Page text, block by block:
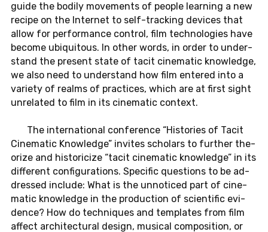
guide the bodily move­ments of people learn­ing a new
recipe on the In­ter­net to self-track­ing de­vices that
allow for per­for­mance con­trol, film tech­nolo­gies have
become ubiq­ui­tous. In other words, in order to un­der­
stand the pre­sent state of tacit cin­e­matic knowl­edge,
we also need to un­der­stand how film en­tered into a
va­ri­ety of realms of prac­tices, which are at first sight
un­re­lated to film in its cin­e­matic con­text.
The in­ter­na­tional con­fer­ence “His­to­ries of Tacit
Cin­e­matic Knowl­edge” in­vites schol­ars to fur­ther the­
o­rize and his­tori­cize “tacit cin­e­matic knowl­edge” in its
dif­fer­ent con­fig­u­ra­tions. Spe­cific ques­tions to be ad­
dressed in­clude: What is the un­no­ticed part of cin­e­
matic knowl­edge in the pro­duc­tion of sci­en­tific ev­i­
dence? How do tech­niques and tem­plates from film
affect ar­chi­tec­tural design, mu­si­cal com­po­si­tion, or